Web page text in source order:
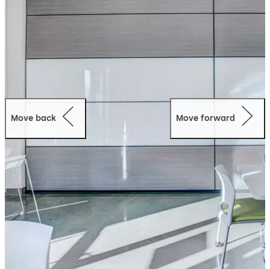
Move back Move forward